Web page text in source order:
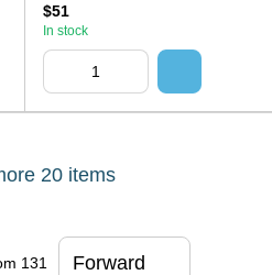
$51
In stock
20 items
131 Forward